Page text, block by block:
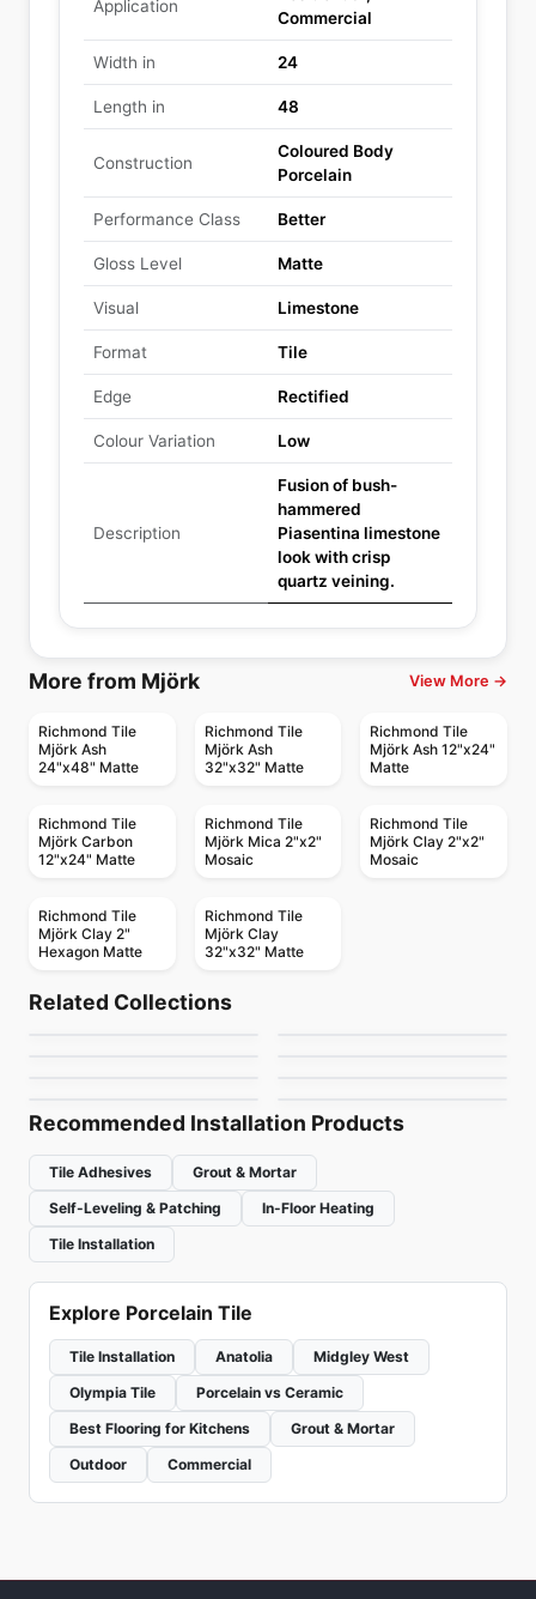
Application
Commercial
Width in 24
Length in 48
Construction
Coloured Body
Porcelain
Performance Class Better
Gloss Level Matte
Visual Limestone
Format Tile
Edge Rectified
Colour Variation Low
Description
Fusion of bush-
hammered
Piasentina limestone
look with crisp
quartz veining.
More from Mjörk View More →
Richmond Tile
Mjörk Ash
24"x48" Matte
Richmond Tile
Mjörk Ash
32"x32" Matte
Richmond Tile
Mjörk Ash 12"x24"
Matte
Richmond Tile
Mjörk Carbon
12"x24" Matte
Richmond Tile
Mjörk Mica 2"x2"
Mosaic
Richmond Tile
Mjörk Clay 2"x2"
Mosaic
Richmond Tile
Mjörk Clay 2"
Hexagon Matte
Richmond Tile
Mjörk Clay
32"x32" Matte
Related Collections
Porcelain Floor & Wall Tile
SimplyStick Mosaix
by Daltile
Ever
Porcelain Floor & Wall Tile
Recommended Installation Products
Tile Adhesives
Grout & Mortar
Self-Leveling & Patching
In-Floor Heating
Tile Installation
Explore Porcelain Tile
Tile Installation Anatolia
Midgley West
Olympia Tile
Porcelain vs Ceramic
Best Flooring for Kitchens
Grout & Mortar
Outdoor
Commercial